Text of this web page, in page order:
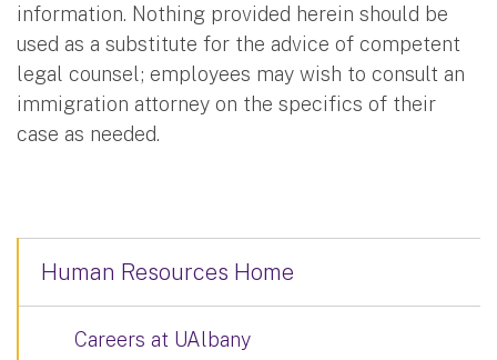
information. Nothing provided herein should be
used as a substitute for the advice of competent
legal counsel; employees may wish to consult an
immigration attorney on the specifics of their
case as needed.
Human Resources Home
Careers at UAlbany